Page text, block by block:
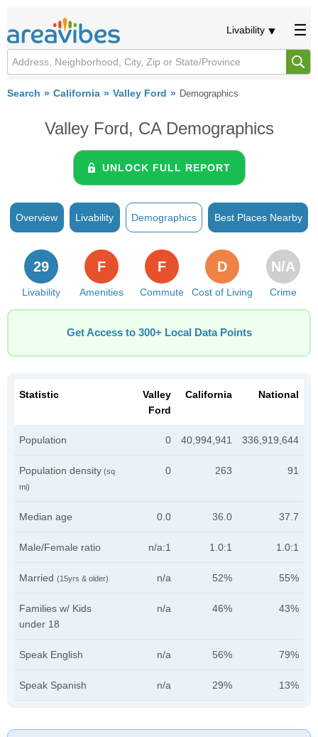
Livability
Search California Valley Ford Demographics
Valley Ford, CA Demographics
UNLOCK FULL REPORT
Overview Livability Demographics Best Places Nearby
Livability
29
Amenities
F
Commute
F
Cost of Living
D
Crime
N/A
Get Access to 300+ Local Data Points
Statistic
Valley
Ford
California National
Population 0 40,994,941 336,919,644
Population density (sq
mi)
0 263 91
Median age 0.0 36.0 37.7
Male/Female ratio n/a:1 1.0:1 1.0:1
Married (15yrs & older) n/a 52% 55%
Families w/ Kids
under 18
n/a 46% 43%
Speak English n/a 56% 79%
Speak Spanish n/a 29% 13%